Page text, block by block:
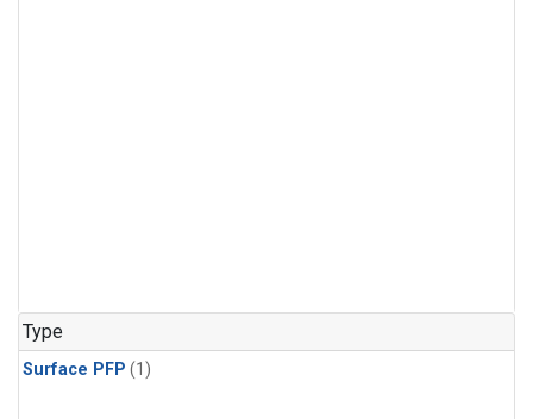
Type
Surface PFP (1)